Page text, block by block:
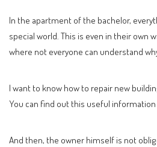
In the apartment of the bachelor,
special world. This is even in their own
where not everyone can understand
I want to know how to repair new
You can find out this useful
And then, the owner himself is not